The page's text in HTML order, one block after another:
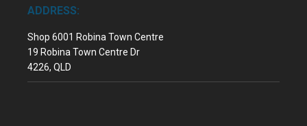
ADDRESS:
Shop 6001 Robina Town Centre
19 Robina Town Centre Dr
4226, QLD